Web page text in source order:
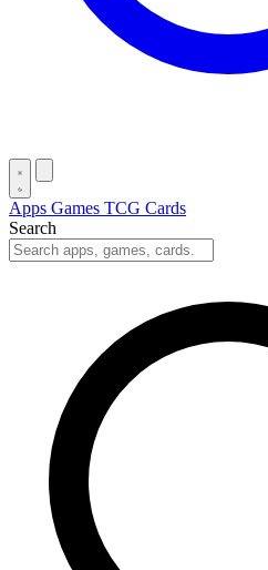
Apps Games TCG Cards
Search